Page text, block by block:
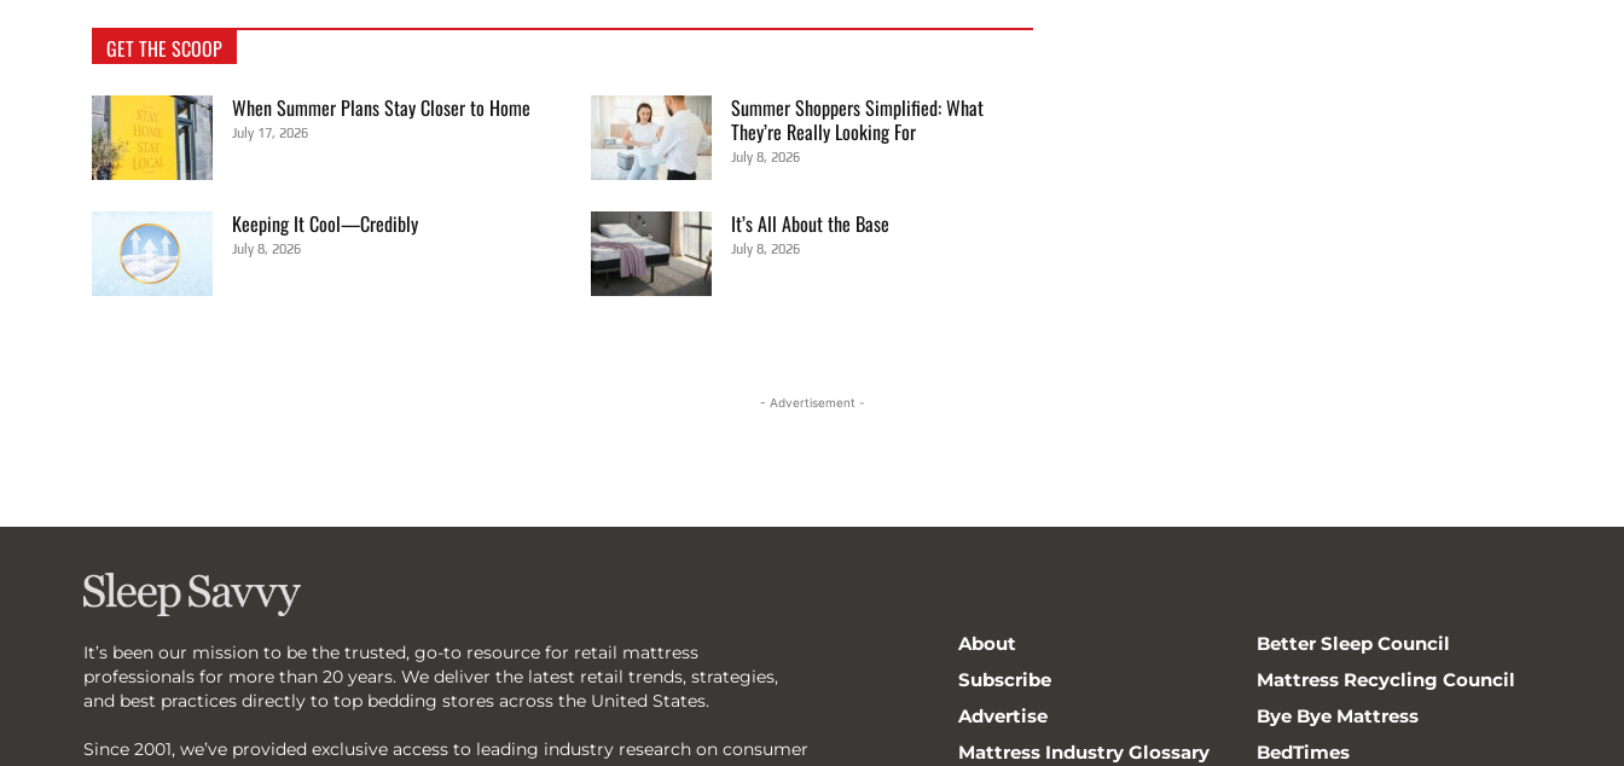
GET THE SCOOP
When Summer Plans Stay Closer to Home
July 17, 2026
Summer Shoppers Simplified: What
They’re Really Looking For
July 8, 2026
Keeping It Cool—Credibly
July 8, 2026
It’s All About the Base
July 8, 2026
- Advertisement -
It’s been our mission to be the trusted, go-to resource for retail mattress
professionals for more than 20 years. We deliver the latest retail trends, strategies,
and best practices directly to top bedding stores across the United States.
Since 2001, we’ve provided exclusive access to leading industry research on consumer
About
Subscribe
Advertise
Mattress Industry Glossary
Better Sleep Council
Mattress Recycling Council
Bye Bye Mattress
BedTimes